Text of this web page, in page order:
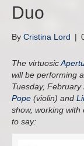
Duo
By Cristina Lord |
The virtuosic
will be performing
Tuesday,
Pope (violin) and
show, working with
to say: